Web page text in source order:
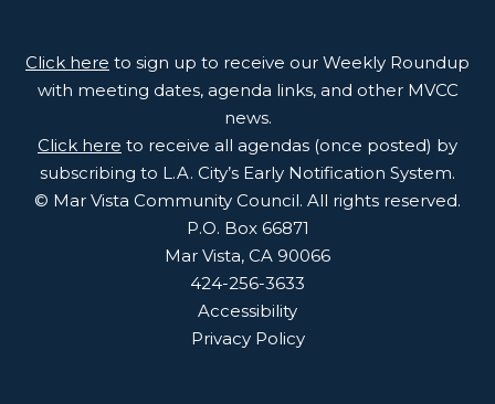
Click here to sign up to receive our Weekly Roundup
with meeting dates, agenda links, and other MVCC
news.
Click here to receive all agendas (once posted) by
subscribing to L.A. City’s Early Notification System.
© Mar Vista Community Council. All rights reserved.
P.O. Box 66871
Mar Vista, CA 90066
424-256-3633
Accessibility
Privacy Policy